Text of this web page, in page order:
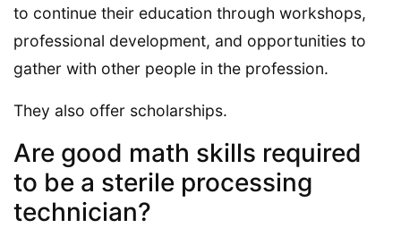
to continue their education through workshops,
professional development, and opportunities to
gather with other people in the profession.
They also offer scholarships.
Are good math skills required
to be a sterile processing
technician?